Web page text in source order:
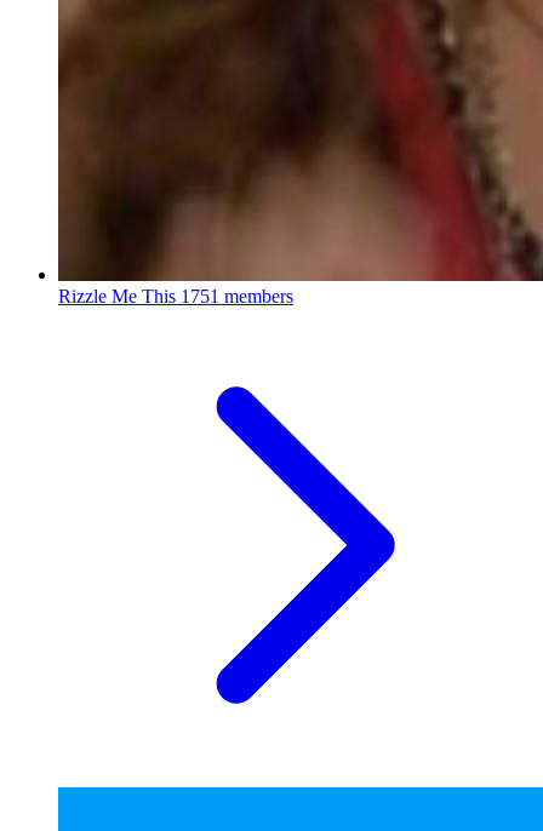
Rizzle Me This 1751 members